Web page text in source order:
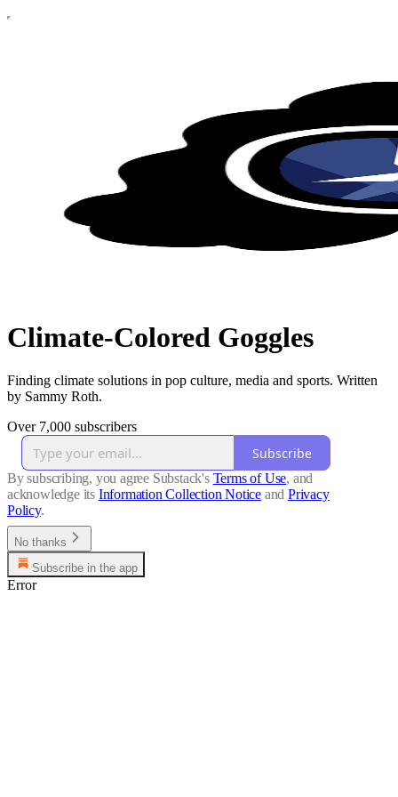
Climate-Colored Goggles
Finding climate solutions in pop culture, media and sports. Written
by Sammy Roth.
Over 7,000 subscribers
Subscribe
By subscribing, you agree Substack's Terms of Use, and
acknowledge its Information Collection Notice and Privacy
Policy.
No thanks
Subscribe in the app
Error